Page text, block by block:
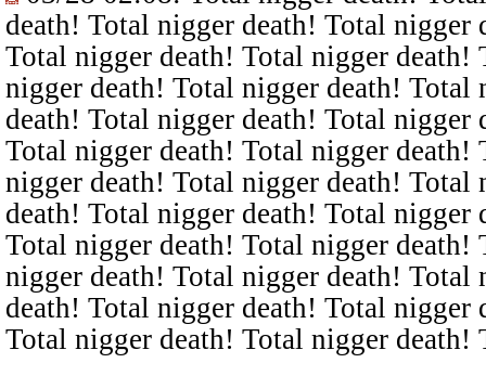
death! Total nigger death! Total
Total nigger death! Total nigger
nigger death! Total nigger death!
death! Total nigger death! Total
Total nigger death! Total nigger
nigger death! Total nigger death!
death! Total nigger death! Total
Total nigger death! Total nigger
nigger death! Total nigger death!
death! Total nigger death! Total
Total nigger death! Total nigger